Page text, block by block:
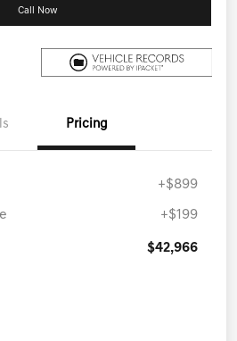
Call Now
Pricing
+$899
+$199
$42,966